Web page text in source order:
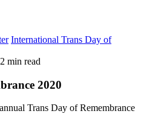
International Trans Day of
2 min read
2020
Trans Day of Remembrance